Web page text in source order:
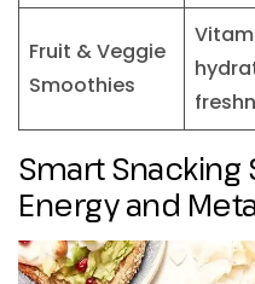
Fruit & Veggie
Smoothies
Smart
Energy and